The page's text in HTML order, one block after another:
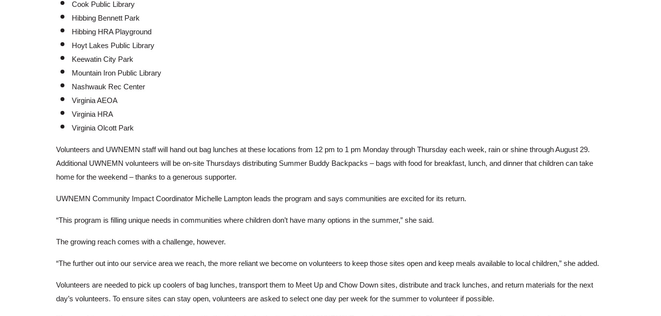
Cook Public Library
Hibbing Bennett Park
Hibbing HRA Playground
Hoyt Lakes Public Library
Keewatin City Park
Mountain Iron Public Library
Nashwauk Rec Center
Virginia AEOA
Virginia HRA
Virginia Olcott Park
Volunteers and UWNEMN staff will hand out bag lunches at these locations from 12 pm to 1 pm Monday through Thursday each week, rain or shine through August 29.
Additional UWNEMN volunteers will be on-site Thursdays distributing Summer Buddy Backpacks – bags with food for breakfast, lunch, and dinner that children can take
home for the weekend – thanks to a generous supporter.
UWNEMN Community Impact Coordinator Michelle Lampton leads the program and says communities are excited for its return.
“This program is filling unique needs in communities where children don’t have many options in the summer,” she said.
The growing reach comes with a challenge, however.
“The further out into our service area we reach, the more reliant we become on volunteers to keep those sites open and keep meals available to local children,” she added.
Volunteers are needed to pick up coolers of bag lunches, transport them to Meet Up and Chow Down sites, distribute and track lunches, and return materials for the next
day’s volunteers. To ensure sites can stay open, volunteers are asked to select one day per week for the summer to volunteer if possible.